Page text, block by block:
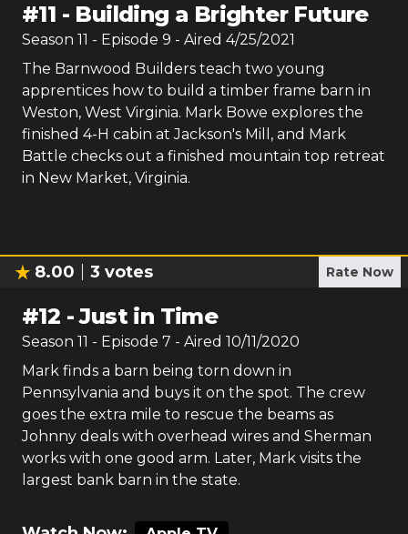
#11 - Building a Brighter Future
Season 11 - Episode 9 - Aired 4/25/2021
The Barnwood Builders teach two young
apprentices how to build a timber frame barn in
Weston, West Virginia. Mark Bowe explores the
finished 4-H cabin at Jackson's Mill, and Mark
Battle checks out a finished mountain top retreat
in New Market, Virginia.
8.00 3 votes Rate Now
#12 -Just in Time
Season 11 - Episode 7 - Aired 10/11/2020
Mark finds a barn being torn down in
Pennsylvania and buys it on the spot. The crew
goes the extra mile to rescue the beams as
Johnny deals with overhead wires and Sherman
works with one good arm. Later, Mark visits the
largest bank barn in the state.